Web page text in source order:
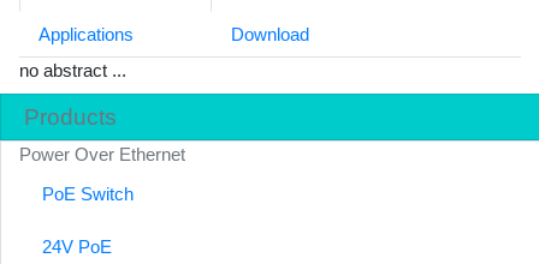
Products
Power Over Ethernet
PoE Switch
24V PoE
Applications
Download
no abstract ...